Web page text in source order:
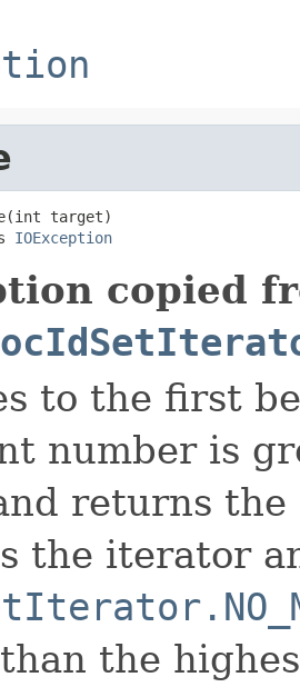
target)
IOException
copied
to the first
number is
returns
the iterator
the